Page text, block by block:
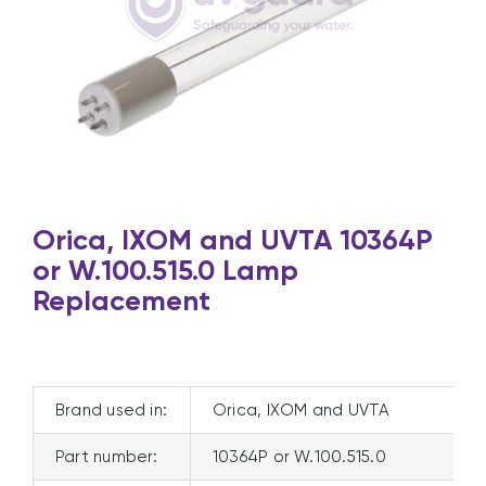
Orica, IXOM and UVTA 10364P
or W.100.515.0 Lamp
Replacement
Brand used in: Orica, IXOM and UVTA
Part number: 10364P or W.100.515.0